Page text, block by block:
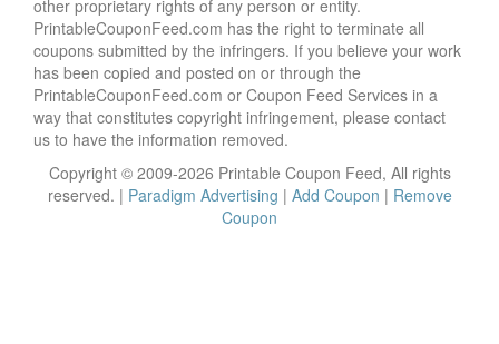
other proprietary rights of any person or entity.
PrintableCouponFeed.com has the right to terminate all
coupons submitted by the infringers. If you believe your work
has been copied and posted on or through the
PrintableCouponFeed.com or Coupon Feed Services in a
way that constitutes copyright infringement, please contact
us to have the information removed.
Copyright © 2009-2026 Printable Coupon Feed, All rights
reserved. | Paradigm Advertising | Add Coupon | Remove
Coupon